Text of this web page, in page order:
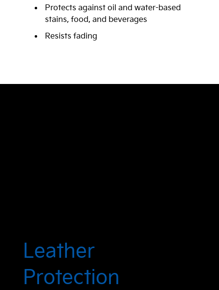
Protects against oil and water-based
stains, food, and beverages
Resists fading
Leather
Protection